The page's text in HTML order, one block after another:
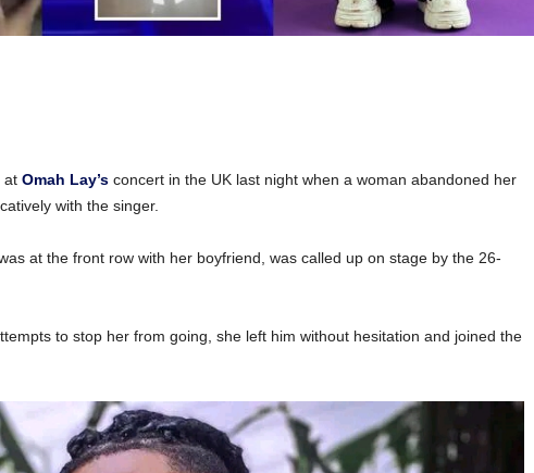
at Omah Lay’sconcert in the UK last night when a woman abandoned her
with the singer.
at the front row with her boyfriend, was called up on stage by the 26-
to stop her from going, she left him without hesitation and joined the